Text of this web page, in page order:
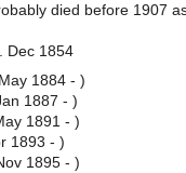
died before 1907
Dec 1854
1884 - )
1887 - )
1891 - )
1893 - )
1895 - )